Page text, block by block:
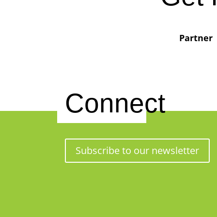
Partner
Connect
Subscribe to our newsletter